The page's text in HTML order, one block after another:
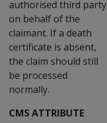
authorised third party
on behalf of the
claimant. If a death
certificate is absent,
the claim should still
be processed
normally.
CMS ATTRIBUTE